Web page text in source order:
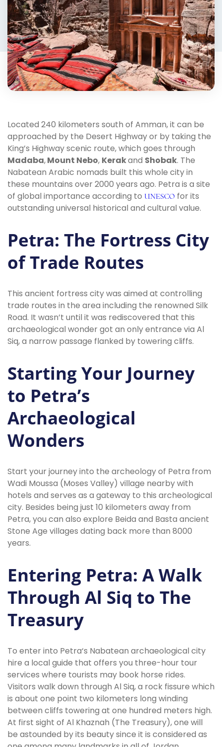
Located 240 kilometers south of Amman, it can be
approached by the Desert Highway or by taking the
King’s Highway scenic route, which goes through
Madaba,Mount Nebo, Kerakand Shobak. The
Nabatean Arabic nomads built this whole city in
these mountains over 2000 years ago. Petra is a site
of global importance according to UNESCO for its
outstanding universal historical and cultural value.
Petra: The Fortress City
of Trade Routes
This ancient fortress city was aimed at controlling
trade routes in the area including the renowned Silk
Road. It wasn’t until it was rediscovered that this
archaeological wonder got an only entrance via Al
Siq, a narrow passage flanked by towering cliffs.
Starting Your Journey
to Petra’s
Archaeological
Wonders
Start your journey into the archeology of Petra from
Wadi Moussa (Moses Valley) village nearby with
hotels and serves as a gateway to this archeological
city. Besides being just 10 kilometers away from
Petra, you can also explore Beida and Basta ancient
Stone Age villages dating back more than 8000
years.
Entering Petra: A Walk
Through Al Siq to The
Treasury
To enter into Petra‘s Nabatean archaeological city
hire a local guide that offers you three-hour tour
services where tourists may book horse rides.
Visitors walk down through Al Siq, a rock fissure which
is about one point two kilometers long winding
between cliffs towering at one hundred meters high.
At first sight of Al Khaznah (The Treasury), one will
be astounded by its beauty since it is considered as